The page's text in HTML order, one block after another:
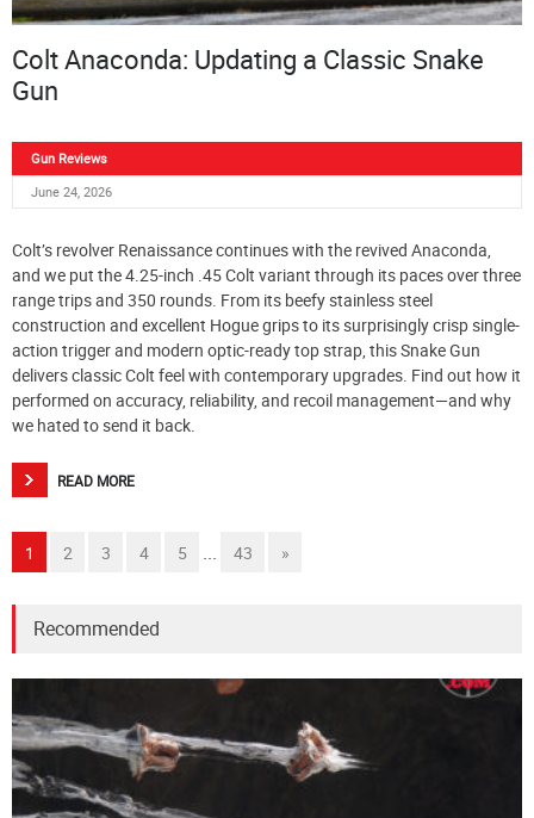
Colt Anaconda: Updating a Classic Snake
Gun
Gun Reviews
June 24, 2026
Colt’s revolver Renaissance continues with the revived Anaconda,
and we put the 4.25-inch .45 Colt variant through its paces over three
range trips and 350 rounds. From its beefy stainless steel
construction and excellent Hogue grips to its surprisingly crisp single-
action trigger and modern optic-ready top strap, this Snake Gun
delivers classic Colt feel with contemporary upgrades. Find out how it
performed on accuracy, reliability, and recoil management—and why
we hated to send it back.
READ MORE
1 2 3 4 5 ... 43 »
Recommended